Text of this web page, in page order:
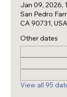
Jan 09, 2026,
San Pedro
CA 90731, USA
Other dates
View all 95